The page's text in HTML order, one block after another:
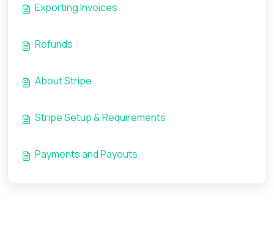
Exporting Invoices
Refunds
About Stripe
Stripe Setup & Requirements
Payments and Payouts